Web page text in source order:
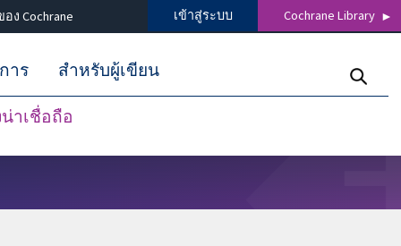
ง Cochrane เข้าสู่ระบบ Cochrane Library
าเชื่อถือ
าร สำหรับผู้เขียน